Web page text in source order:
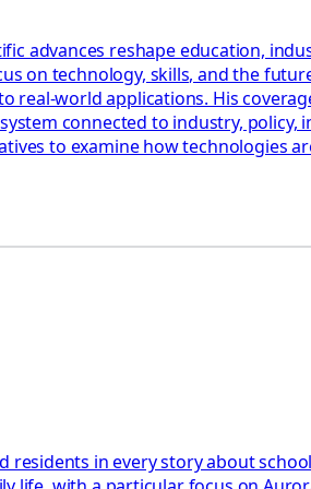
advances reshape education,
on technology, skills, and the
real-world applications. His
connected to industry, policy,
to examine how technologies
in every story about